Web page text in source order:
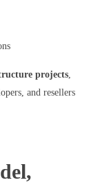
projects
and resellers